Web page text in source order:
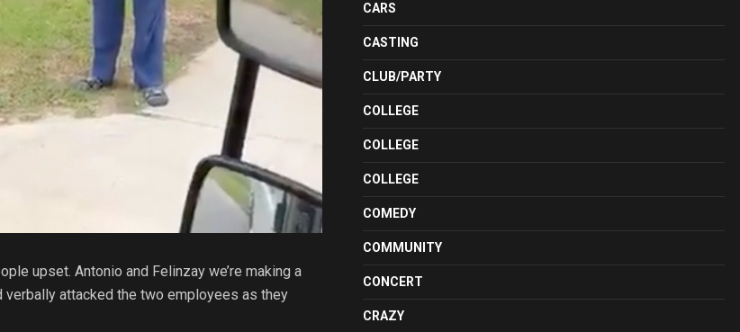
upset. Antonio and Felinzay we’re making a
attacked the two employees as they
CARS
CASTING
CLUB/PARTY
COLLEGE
COLLEGE
COLLEGE
COMEDY
COMMUNITY
CONCERT
CRAZY